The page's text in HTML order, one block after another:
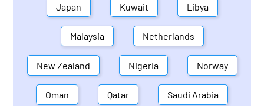
Japan Kuwait Libya
Malaysia Netherlands
New Zealand Nigeria Norway
Oman Qatar Saudi Arabia